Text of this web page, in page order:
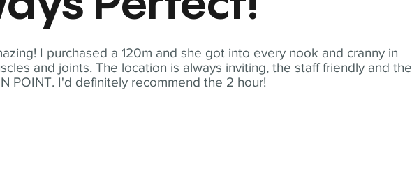
I purchased a 120m and she got into every nook and cranny in
and joints. The location is always inviting, the staff friendly and the
POINT. I'd definitely recommend the 2 hour!